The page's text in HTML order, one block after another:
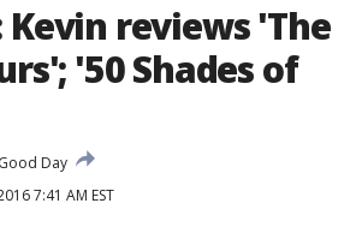
Kevin reviews 'The
'50 Shades of
Good Day
7:41 AM EST